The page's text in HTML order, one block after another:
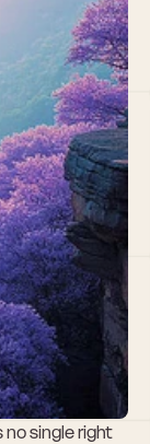
to
single right